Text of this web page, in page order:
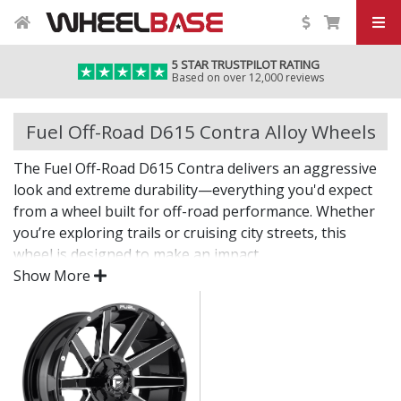
5 STAR TRUSTPILOT RATING
Based on over 12,000 reviews
Fuel Off-Road D615 Contra Alloy Wheels
The Fuel Off-Road D615 Contra delivers an aggressive
look and extreme durability—everything you'd expect
from a wheel built for off-road performance. Whether
you’re exploring trails or cruising city streets, this
wheel is designed to make an impact.
The D615 Contra offers bold styling, dependable
strength, and the fitment options needed for larger
tyres and modified setups.
Built tough for off-road adventures and heavy-
duty use
Show More